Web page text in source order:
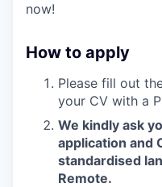
now!
How to apply
Please fill out
your CV with a
We kindly ask
application and
standardised
Remote.